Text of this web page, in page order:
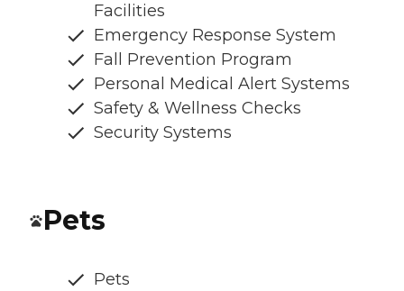
Facilities
Emergency Response System
Fall Prevention Program
Personal Medical Alert Systems
Safety & Wellness Checks
Security Systems
Pets
Pets